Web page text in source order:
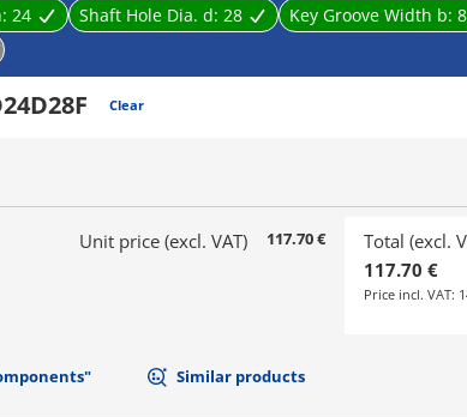
24 Shaft Hole Dia. d: 28 Key Groove Width b: 8
Clear
Unit price (excl. VAT) 117.70 €
Total (excl.
117.70 €
Price incl. VAT:
Similar products